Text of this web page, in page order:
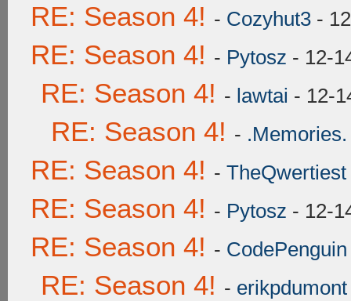
RE: Season 4! - Cozyhut3 -
RE: Season 4! - Pytosz - 12-
RE: Season 4! - lawtai - 12-
RE: Season 4! - .Memories.
RE: Season 4! - TheQwertiest
RE: Season 4! - Pytosz - 12-
RE: Season 4! - CodePenguin
RE: Season 4! - erikpdumont